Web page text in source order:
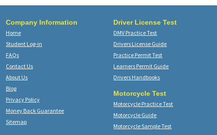
Company Information
Home
Student Log-in
FAQs
Contact Us
About Us
Blog
Privacy Policy
Money Back Guarantee
Sitemap
Driver License Test
DMV Practice Test
Drivers License Guide
Practice Permit Test
Learners Permit Guide
Drivers Handbooks
Motorcycle Test
Motorcycle Practice Test
Motorcycle Guide
Motorcycle Sample Test